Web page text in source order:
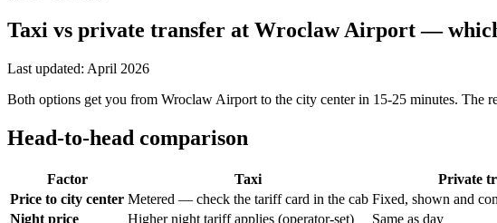
Taxi vs private transfer at Wroclaw Airport —
Last updated: April 2026
Both options get you from Wroclaw Airport to the city center in 15-25 minutes. The
Head-to-head comparison
Factor Taxi
Private
Price to city center Metered — check the tariff card in the cab Fixed, shown and
Night price
Higher night tariff applies (operator-set)
Same as day